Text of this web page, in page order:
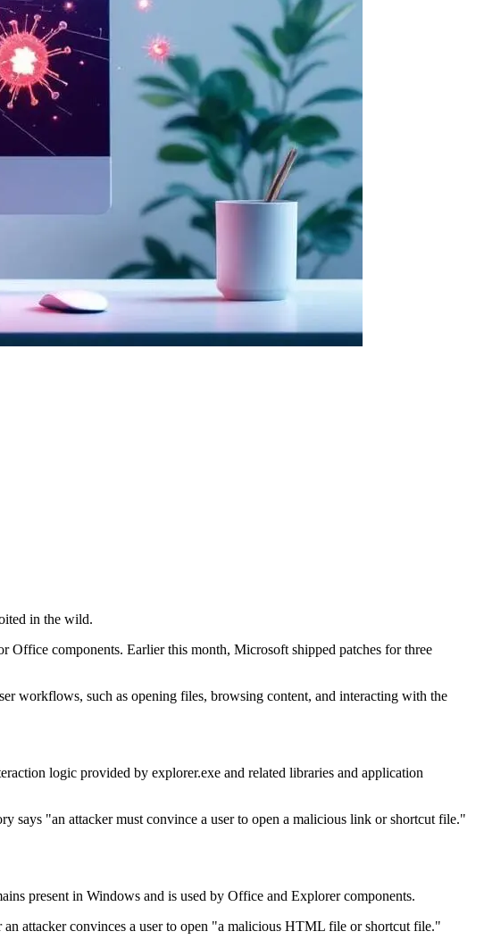
in the wild.
Office components. Earlier this month, Microsoft shipped patches for three
workflows, such as opening files, browsing content, and interacting with the
logic provided by explorer.exe and related libraries and application
says "an attacker must convince a user to open a malicious link or shortcut file."
present in Windows and is used by Office and Explorer components.
attacker convinces a user to open "a malicious HTML file or shortcut file."